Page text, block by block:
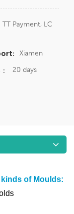
TT Payment, LC
Xiamen
20 days
of Moulds: